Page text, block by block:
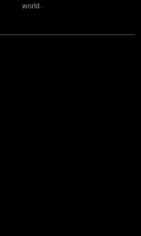
world.